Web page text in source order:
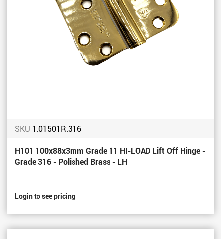
SKU 1.01501R.316
H101 100x88x3mm Grade 11 HI-LOAD Lift Off Hinge -
Grade 316 - Polished Brass - LH
Login to see pricing